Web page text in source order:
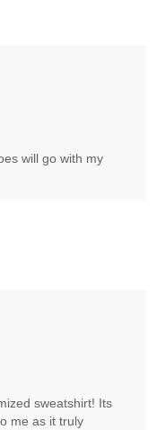
will go with my
sweatshirt! Its
me as it truly